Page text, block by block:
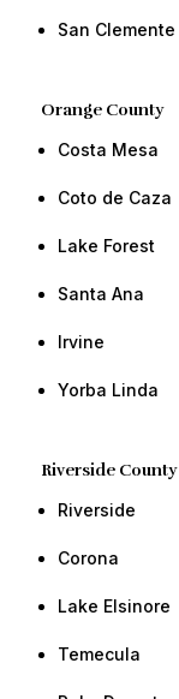
​San Clemente ​​
Orange County​
Costa Mesa
Coto de Caza
​Lake Forest
​​Santa Ana
​​Irvine ​​
​Yorba Linda​ ​​
Riverside County
Riverside
​Corona
​Lake Elsinore
Temecula